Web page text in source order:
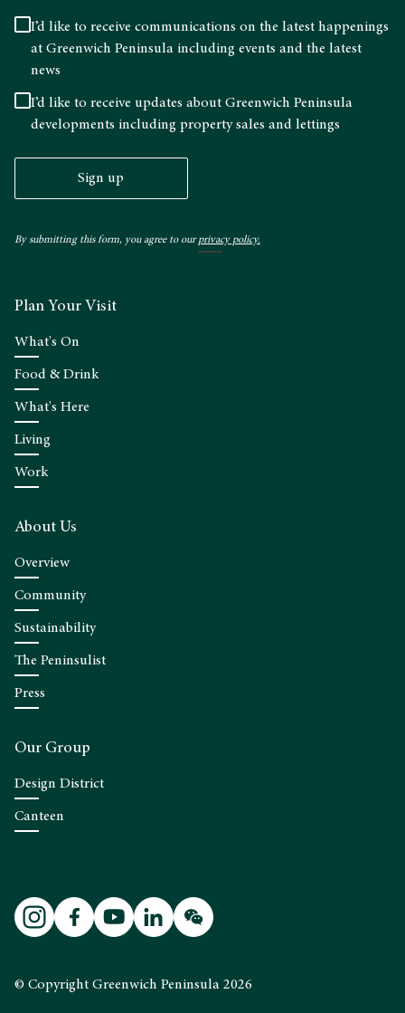
I’d like to receive communications on the latest happenings
at Greenwich Peninsula including events and the latest
news
I’d like to receive updates about Greenwich Peninsula
developments including property sales and lettings
Sign up
By submitting this form, you agree to ourprivacy policy.
Plan Your Visit
What's On
Food & Drink
What's Here
Living
Work
About Us
Overview
Community
Sustainability
The Peninsulist
Press
Our Group
Design District
Canteen
© Copyright Greenwich Peninsula 2026